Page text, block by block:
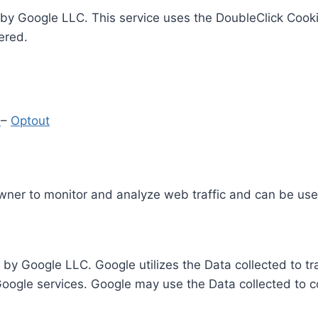
Google LLC. This service uses the DoubleClick
– Optout
to monitor and analyze web traffic and can be
Google LLC. Google utilizes the Data collected to
services. Google may use the Data collected to